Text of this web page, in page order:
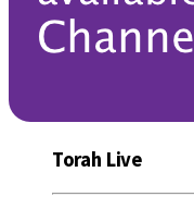
Torah Live